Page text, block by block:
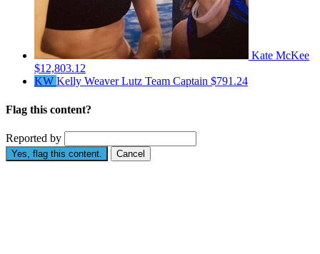
Kate McKee
$12,803.12
KW Kelly Weaver Lutz Team Captain $791.24
Flag this content?
Reported by
Yes, flag this content. Cancel